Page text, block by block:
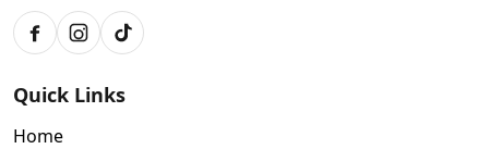
FacebookInstagram
TikTok
Quick Links
Home